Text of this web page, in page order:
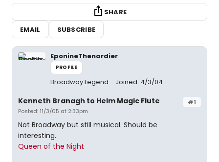
SHARE
EMAIL
SUBSCRIBE
EponineThenardier
PROFILE
Broadway Legend Joined: 4/3/04
#1
Kenneth Branagh to Helm Magic Flute
Posted: 11/3/05 at 2:33pm
Not Broadway but still musical. Should be
interesting.
Queen of the Night